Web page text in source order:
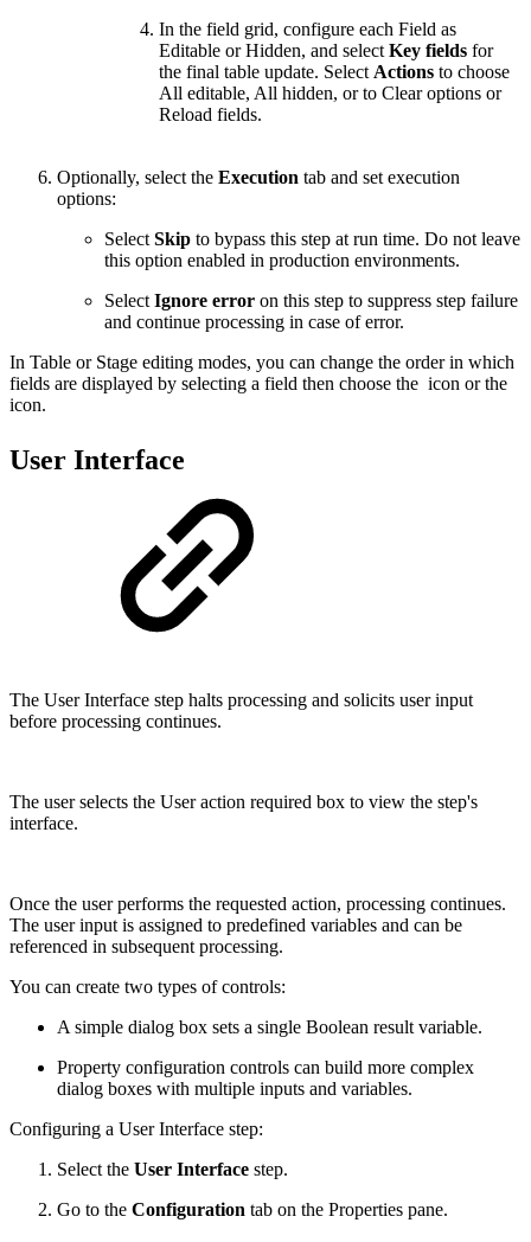
In the field grid, configure each Field as
Editable or Hidden, and select Key fields for
the final table update. Select Actions to choose
All editable, All hidden, or to Clear options or
Reload fields.
Optionally, select the Execution tab and set execution
options:
Select Skip to bypass this step at run time. Do not leave
this option enabled in production environments.
Select Ignore error on this step to suppress step failure
and continue processing in case of error.
In Table or Stage editing modes, you can change the order in which
fields are displayed by selecting a field then choose the icon or the
icon.
User Interface
The User Interface step halts processing and solicits user input
before processing continues.
The user selects the User action required box to view the step's
interface.
Once the user performs the requested action, processing continues.
The user input is assigned to predefined variables and can be
referenced in subsequent processing.
You can create two types of controls:
A simple dialog box sets a single Boolean result variable.
Property configuration controls can build more complex
dialog boxes with multiple inputs and variables.
Configuring a User Interface step:
Select the User Interface step.
Go to the Configuration tab on the Properties pane.